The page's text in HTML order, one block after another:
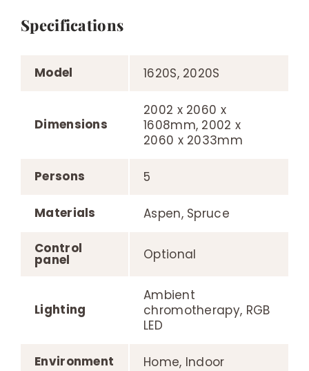
Specifications
Model 1620S, 2020S
Dimensions
2002 x 2060 x
1608mm, 2002 x
2060 x 2033mm
Persons 5
Materials Aspen, Spruce
Control
panel Optional
Lighting
Ambient
chromotherapy, RGB
LED
Environment Home, Indoor